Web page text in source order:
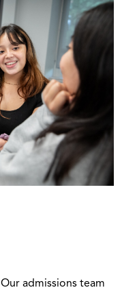
Our admissions team